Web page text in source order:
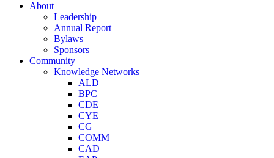
About
Leadership
Annual Report
Bylaws
Sponsors
Community
Knowledge Networks
ALD
BPC
CDE
CYE
CG
COMM
CAD